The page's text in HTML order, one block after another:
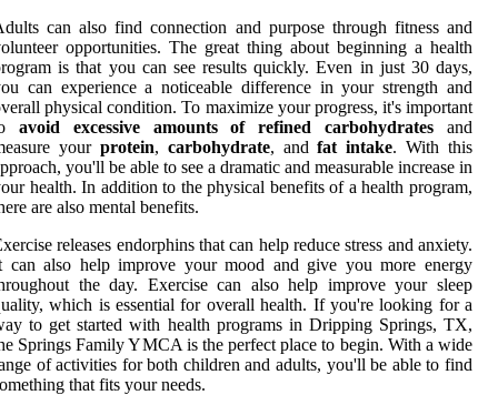
can also find connection and purpose through fitness and
opportunities. The great thing about beginning a health
is that you can see results quickly. Even in just 30 days,
can experience a noticeable difference in your strength and
physical condition. To maximize your progress, it's important
avoid excessive amounts of refined carbohydrates and
your protein, carbohydrate, andfat intake. With this
you'll be able to see a dramatic and measurable increase in
health. In addition to the physical benefits of a health program,
are also mental benefits.
releases endorphins that can help reduce stress and anxiety.
can also help improve your mood and give you more energy
the day. Exercise can also help improve your sleep
which is essential for overall health. If you're looking for a
to get started with health programs in Dripping Springs, TX,
Springs Family YMCA is the perfect place to begin. With a wide
of activities for both children and adults, you'll be able to find
that fits your needs.